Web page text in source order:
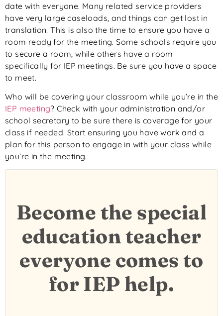
date with everyone. Many related service providers
have very large caseloads, and things can get lost in
translation. This is also the time to ensure you have a
room ready for the meeting. Some schools require you
to secure a room, while others have a room
specifically for IEP meetings. Be sure you have a space
to meet.
Who will be covering your classroom while you’re in the
IEP meeting? Check with your administration and/or
school secretary to be sure there is coverage for your
class if needed. Start ensuring you have work and a
plan for this person to engage in with your class while
you’re in the meeting.
Become the special
education teacher
everyone comes to
for IEP help.